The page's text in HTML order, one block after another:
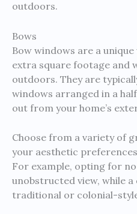
outdoors.
Bows
Bow windows are a
extra square footage and
outdoors. They are
windows arranged in a
out from your home’s
Choose from a variety of
your aesthetic
For example, opting for
unobstructed view, while
traditional or colonial-